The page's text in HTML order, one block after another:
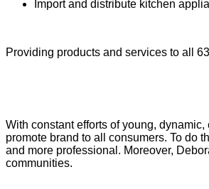
Import and distribute kitchen
Providing products and services to all
With constant efforts of young,
promote brand to all consumers. To do
and more professional. Moreover,
communities.